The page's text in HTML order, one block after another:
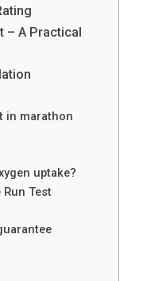
– A Practical
in marathon
uptake?
Run Test